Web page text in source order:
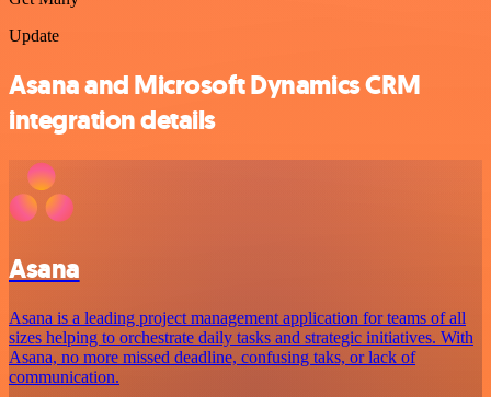
Update
Asana and Microsoft Dynamics CRM
integration details
Asana
Asana is a leading project management application for teams of all
sizes helping to orchestrate daily tasks and strategic initiatives. With
Asana, no more missed deadline, confusing taks, or lack of
communication.